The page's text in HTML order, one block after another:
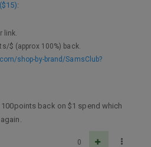
:
link.
$ (approx 100%) back.
shop-by-brand/SamsClub?
back on $1 spend which
0